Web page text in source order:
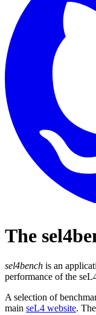
The
sel4bench is an
performance of the
A selection of
main seL4 website.